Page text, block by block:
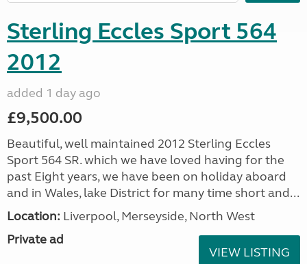
Sterling Eccles Sport 564
2012
added 1 day ago
£9,500.00
Beautiful, well maintained 2012 Sterling Eccles
Sport 564 SR. which we have loved having for the
past Eight years, we have been on holiday aboard
and in Wales, lake District for many time short and...
Location: Liverpool, Merseyside, North West
Private ad
VIEW LISTING